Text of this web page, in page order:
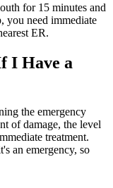
for 15 minutes and
you need immediate
ER.
I Have a
the emergency
of damage, the level
treatment.
an emergency, so